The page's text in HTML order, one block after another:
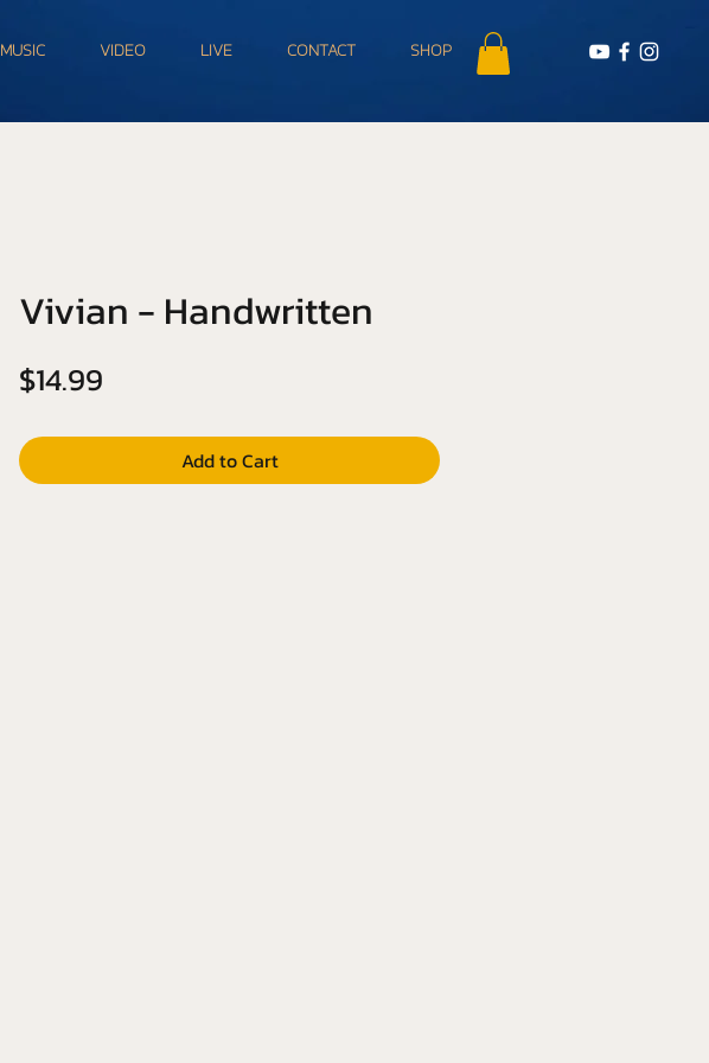
MUSIC VIDEO LIVE CONTACT SHOP
Vivian - Handwritten
$14.99
Add to Cart